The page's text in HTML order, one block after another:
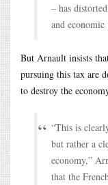
– has
and economic
But Arnault insists
pursuing this tax are
to destroy the
“This is
but rather a
economy,”
that the